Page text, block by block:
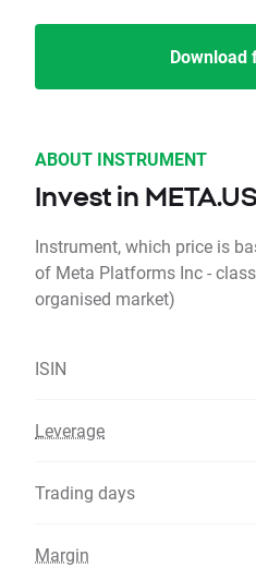
Download
ABOUT INSTRUMENT
Invest in
Instrument, which price is
of Meta Platforms Inc -
organised market)
ISIN
Leverage
Trading days
Margin